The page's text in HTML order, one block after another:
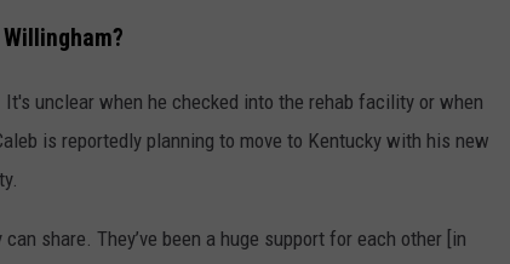
unclear when he checked into the rehab facility or when
is reportedly planning to move to Kentucky with his new
share. They’ve been a huge support for each other [in